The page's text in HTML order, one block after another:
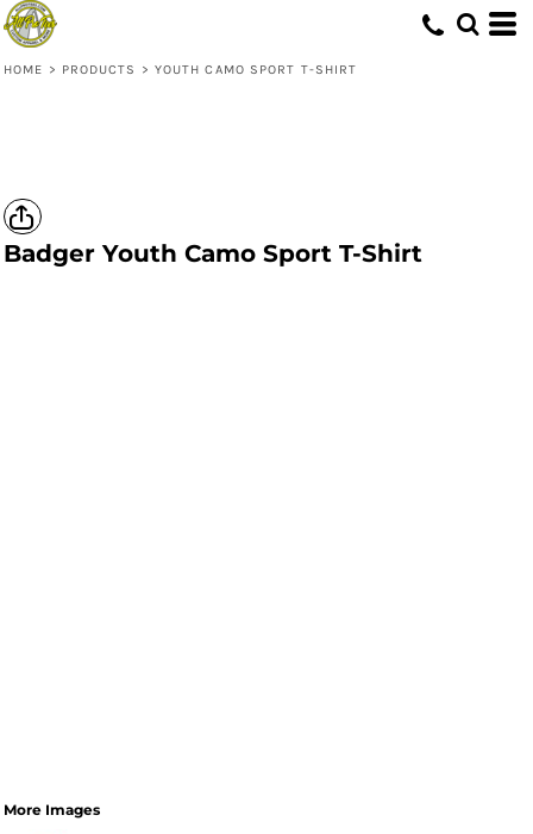
HOME > PRODUCTS > YOUTH CAMO SPORT T-SHIRT
Badger Youth Camo Sport T-Shirt
More Images